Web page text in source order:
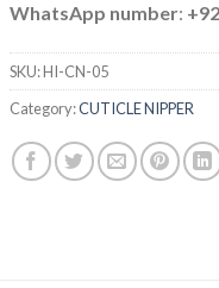
WhatsApp number:
SKU:HI-CN-05
Category:CUTICLE NIPPER